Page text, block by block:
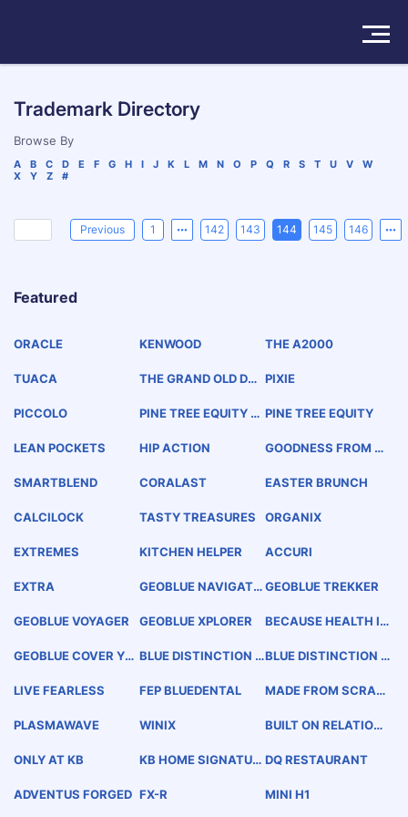
Pricing
Trademark Directory
Browse By
A B C D E F G H I J K L M N O P Q R S T U V
W
X
Y Z #
Previous 1 142 143 144 145 146
Featured
ORACLE KENWOOD THE A2000
TUACA
THE GRAND OLD DRI PIXIE
PICCOLO
PINE TREE EQUITY P PINE TREE EQUITY
LEAN POCKETS HIP ACTION
GOODNESS FROM T
SMARTBLEND
CORALAST EASTER BRUNCH
CALCILOCK TASTY TREASURES ORGANIX
EXTREMES KITCHEN HELPER ACCURI
EXTRA
GEOBLUE NAVIGATOGEOBLUE TREKKER
GEOBLUE VOYAGER GEOBLUE XPLORER
BECAUSE HEALTH IS
GEOBLUE COVER YO BLUE DISTINCTION TBLUE DISTINCTION C
LIVE FEARLESS
FEP BLUEDENTAL
MADE FROM SCRAT
PLASMAWAVE
WINIX
BUILT ON RELATION
ONLY AT KB
KB HOME SIGNATUR DQ RESTAURANT
ADVENTUS FORGED FX-R MINI H1